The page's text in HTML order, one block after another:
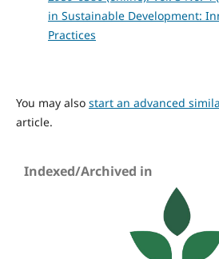
in Sustainable Development:
Practices
You may also start an advanced
article.
Indexed/Archived in